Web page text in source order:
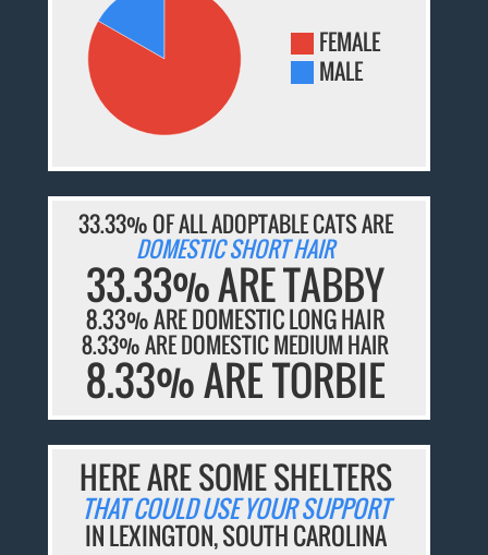
FEMALE
MALE
33.33% OF ALL ADOPTABLE CATS ARE
DOMESTIC SHORT HAIR
33.33% ARE TABBY
8.33% ARE DOMESTIC LONG HAIR
8.33% ARE DOMESTIC MEDIUM HAIR
8.33% ARE TORBIE
HERE ARE SOME SHELTERS
THAT COULD USE YOUR SUPPORT
IN LEXINGTON, SOUTH CAROLINA